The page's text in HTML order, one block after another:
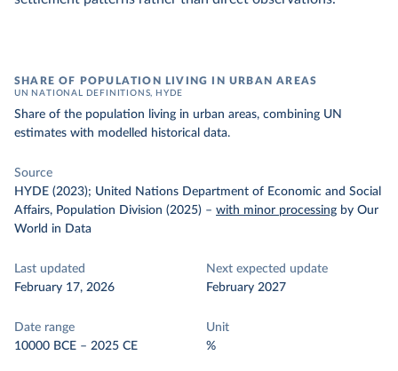
SHARE OF POPULATION LIVING IN URBAN AREAS
UN NATIONAL DEFINITIONS, HYDE
Share of the population living in urban areas, combining UN
estimates with modelled historical data.
Source
HYDE (2023); United Nations Department of Economic and Social
Affairs, Population Division (2025) – with minor processing by Our
World in Data
Last updated
February 17, 2026
Next expected update
February 2027
Date range
10000 BCE – 2025 CE
Unit
%